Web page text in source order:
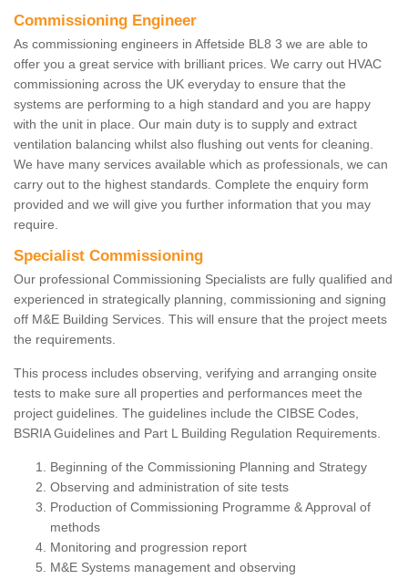
Commissioning Engineer
As commissioning engineers in Affetside BL8 3 we are able to
offer you a great service with brilliant prices. We carry out HVAC
commissioning across the UK everyday to ensure that the
systems are performing to a high standard and you are happy
with the unit in place. Our main duty is to supply and extract
ventilation balancing whilst also flushing out vents for cleaning.
We have many services available which as professionals, we can
carry out to the highest standards. Complete the enquiry form
provided and we will give you further information that you may
require.
Specialist Commissioning
Our professional Commissioning Specialists are fully qualified and
experienced in strategically planning, commissioning and signing
off M&E Building Services. This will ensure that the project meets
the requirements.
This process includes observing, verifying and arranging onsite
tests to make sure all properties and performances meet the
project guidelines. The guidelines include the CIBSE Codes,
BSRIA Guidelines and Part L Building Regulation Requirements.
Beginning of the Commissioning Planning and Strategy
Observing and administration of site tests
Production of Commissioning Programme & Approval of
methods
Monitoring and progression report
M&E Systems management and observing